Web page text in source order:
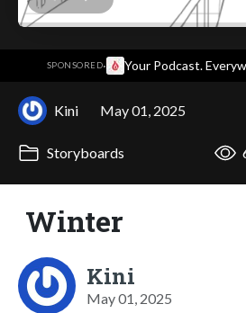
SPONSORED· Your Podcast.
Kini May 01, 2025
Storyboards
Winter
Kini
May 01, 2025